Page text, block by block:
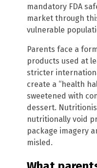
mandatory FDA
market through
vulnerable
Parents face a
products used at
stricter
create a “health
sweetened with
dessert.
nutritionally void
package imagery
misled.